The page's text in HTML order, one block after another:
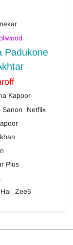
Padukone
Kapoor
Sanon
Netflix
Plus
Zee5